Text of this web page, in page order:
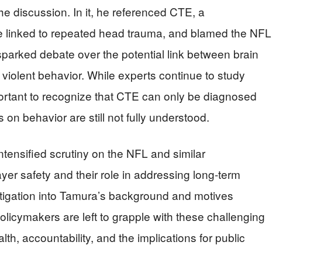
discussion. In it, he referenced CTE, a
to repeated head trauma, and blamed the NFL
debate over the potential link between brain
behavior. While experts continue to study
to recognize that CTE can only be diagnosed
on behavior are still not fully understood.
scrutiny on the NFL and similar
safety and their role in addressing long-term
into Tamura’s background and motives
are left to grapple with these challenging
accountability, and the implications for public